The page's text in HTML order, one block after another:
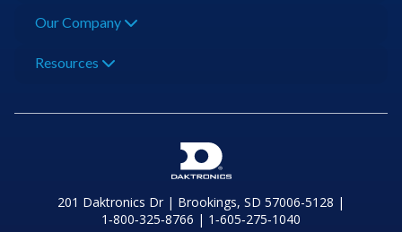
Our Company
Resources
201 Daktronics Dr | Brookings, SD 57006-5128 |
1‑800‑325‑8766 | 1‑605‑275‑1040